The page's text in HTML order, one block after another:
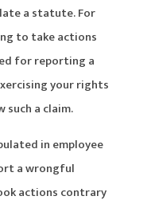
a statute. For
to take actions
for reporting a
your rights
such a claim.
in employee
a wrongful
actions contrary